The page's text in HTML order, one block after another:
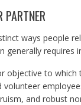
ways people
requires
objective to
and robust